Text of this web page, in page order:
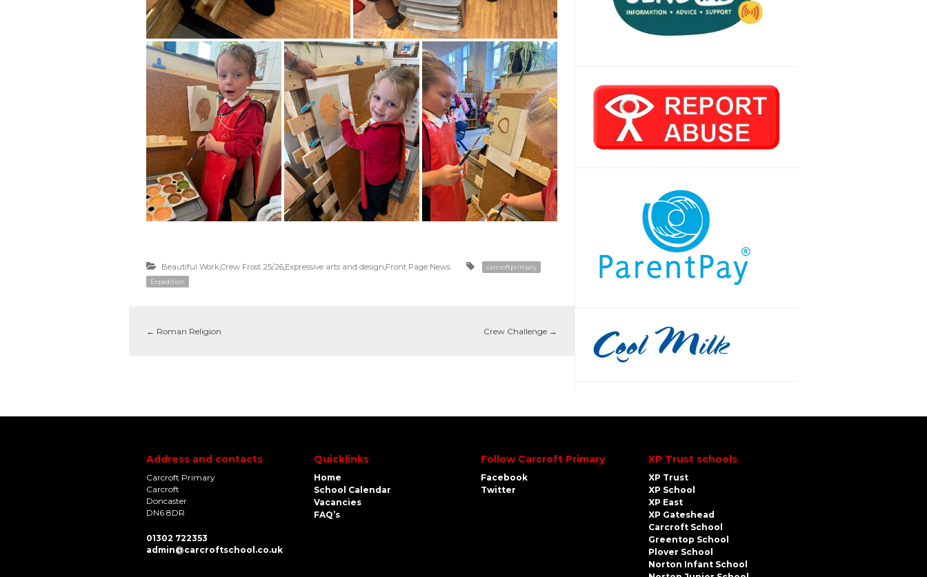
Beautiful Work Crew Frost 25/26 Expressive arts and design Front Page News
carcroftprimary
Expedition
← Roman Religion Crew Challenge →
Address and contacts
Carcroft Primary
Carcroft
Doncaster
DN6 8DR
01302 722353
admin@carcroftschool.co.uk
Quicklinks
Home
School Calendar
Vacancies
FAQ’s
Follow Carcroft Primary
Facebook
Twitter
XP Trust schools
XP Trust
XP School
XP East
XP Gateshead
Carcroft School
Greentop School
Plover School
Norton Infant School